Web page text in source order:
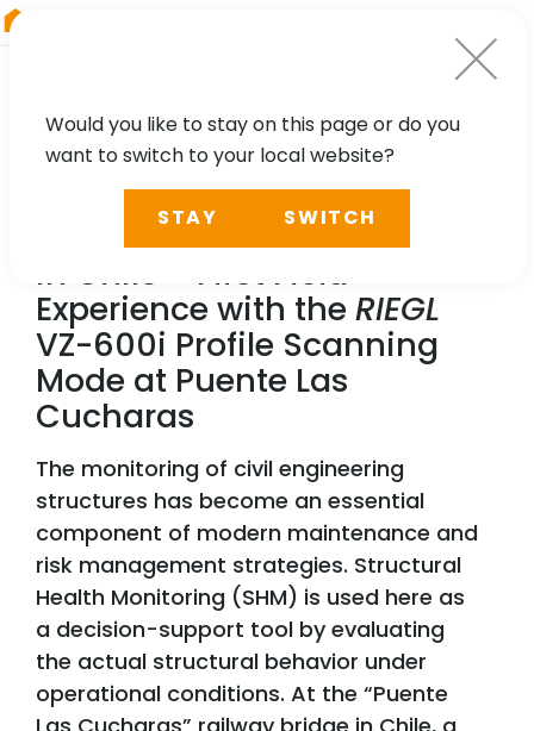
NEWS, CASE STUDY
Dynamic Bridge Monitoring
in Chile – First Field
Experience with the RIEGL
VZ-600i Profile Scanning
Mode at Puente Las
Cucharas
The monitoring of civil engineering
structures has become an essential
component of modern maintenance and
risk management strategies. Structural
Health Monitoring (SHM) is used here as
a decision-support tool by evaluating
the actual structural behavior under
operational conditions. At the “Puente
Would you like to stay on this page or do you
want to switch to your local website?
STAY SWITCH